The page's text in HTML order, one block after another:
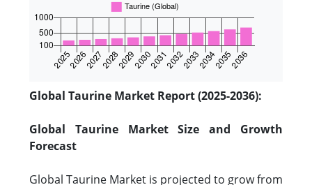
Global Taurine Market Report (2025-2036):
Global Taurine Market Size and Growth
Forecast
Global Taurine Market is projected to grow from